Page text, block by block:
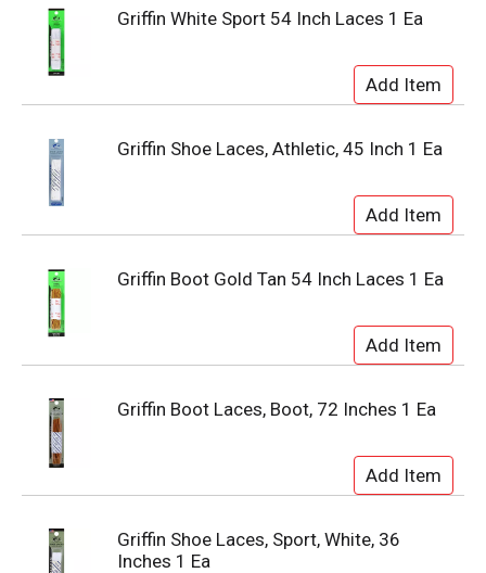
Griffin White Sport 54 Inch Laces 1 Ea
Griffin Shoe Laces, Athletic, 45 Inch 1 Ea
Griffin Boot Gold Tan 54 Inch Laces 1 Ea
Griffin Boot Laces, Boot, 72 Inches 1 Ea
Griffin Shoe Laces, Sport, White, 36
Inches 1 Ea